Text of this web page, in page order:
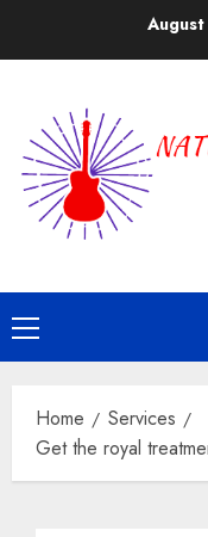
Primary
Menu
Home
Services
Get the royal